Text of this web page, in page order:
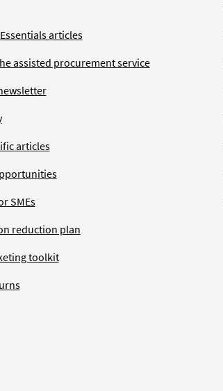
articles
assisted procurement service
articles
SMEs
reduction plan
toolkit